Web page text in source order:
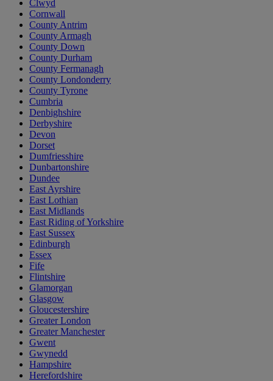
Clwyd
Cornwall
County Antrim
County Armagh
County Down
County Durham
County Fermanagh
County Londonderry
County Tyrone
Cumbria
Denbighshire
Derbyshire
Devon
Dorset
Dumfriesshire
Dunbartonshire
Dundee
East Ayrshire
East Lothian
East Midlands
East Riding of Yorkshire
East Sussex
Edinburgh
Essex
Fife
Flintshire
Glamorgan
Glasgow
Gloucestershire
Greater London
Greater Manchester
Gwent
Gwynedd
Hampshire
Herefordshire